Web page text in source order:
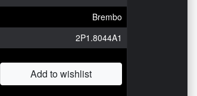
Brembo
2P1.8044A1
Add to wishlist